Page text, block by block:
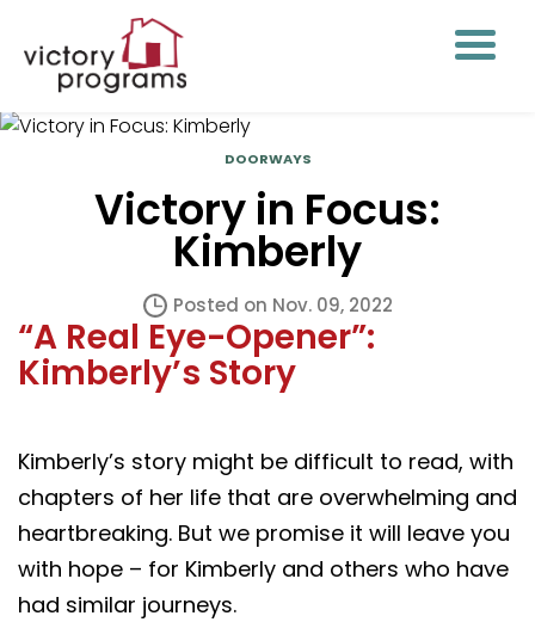
DOORWAYS
Victory in Focus:
Kimberly
Posted on Nov. 09, 2022
“A Real Eye-Opener”:
Kimberly’s Story
Kimberly’s story might be difficult to read, with
chapters of her life that are overwhelming and
heartbreaking. But we promise it will leave you
with hope – for Kimberly and others who have
had similar journeys.